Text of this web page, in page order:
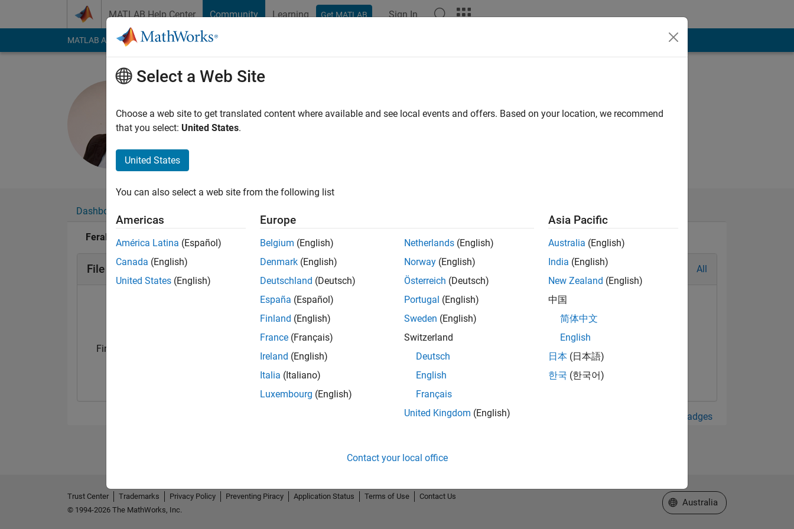
MATLAB Help Center Community Learning Get MATLAB Sign In
MATLAB Answers File Exchange Cody
Last seen: 2 months ago|Active since 2021
Followers:1Following:
Dashboard
Ferahtia SeydAli's Badges
File Exchange Badges All
First Submission
09 Oct 2019
01 Nov 2019
01 Dec 2020
5-Star Galaxy Level 2
10 May 2023
View all Badges
Select a Web Site
Choose a web site to get translated content where available and see local events and offers. Based on your location, we recommend
that you select: United States.
United States
You can also select a web site from the following list
Americas
América Latina (Español)
Canada (English)
United States (English)
Europe
Belgium (English)
Denmark (English)
Deutschland (Deutsch)
España (Español)
Finland (English)
France (Français)
Ireland (English)
Italia (Italiano)
Luxembourg (English)
Netherlands (English)
Norway (English)
Österreich (Deutsch)
Portugal (English)
Sweden (English)
Switzerland
Deutsch
English
Français
United Kingdom (English)
Asia Pacific
Australia (English)
India (English)
New Zealand (English)
中国
简体中文
English
日本 (日本語)
한국 (한국어)
Contact your local office
Trust Center Trademarks Privacy Policy Preventing Piracy Application Status Terms of Use
Contact Us
© 1994-2026 The MathWorks, Inc.
Select a Web Site
Australia